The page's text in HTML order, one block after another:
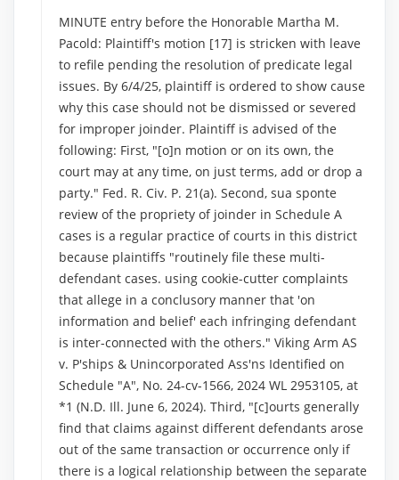
MINUTE entry before the Honorable Martha M.
Pacold: Plaintiff's motion [17] is stricken with leave
to refile pending the resolution of predicate legal
issues. By 6/4/25, plaintiff is ordered to show cause
why this case should not be dismissed or severed
for improper joinder. Plaintiff is advised of the
following: First, "[o]n motion or on its own, the
court may at any time, on just terms, add or drop a
party." Fed. R. Civ. P. 21(a). Second, sua sponte
review of the propriety of joinder in Schedule A
cases is a regular practice of courts in this district
because plaintiffs "routinely file these multi-
defendant cases. using cookie-cutter complaints
that allege in a conclusory manner that 'on
information and belief' each infringing defendant
is inter-connected with the others." Viking Arm AS
v. P'ships & Unincorporated Ass'ns Identified on
Schedule "A", No. 24-cv-1566, 2024 WL 2953105, at
*1 (N.D. Ill. June 6, 2024). Third, "[c]ourts generally
find that claims against different defendants arose
out of the same transaction or occurrence only if
there is a logical relationship between the separate